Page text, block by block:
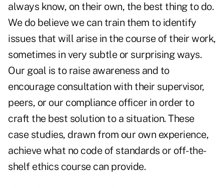
always know, on their own, the best thing to do.
We do believe we can train them to identify
issues that will arise in the course of their work,
sometimes in very subtle or surprising ways.
Our goal is to raise awareness and to
encourage consultation with their supervisor,
peers, or our compliance officer in order to
craft the best solution to a situation. These
case studies, drawn from our own experience,
achieve what no code of standards or off-the-
shelf ethics course can provide.